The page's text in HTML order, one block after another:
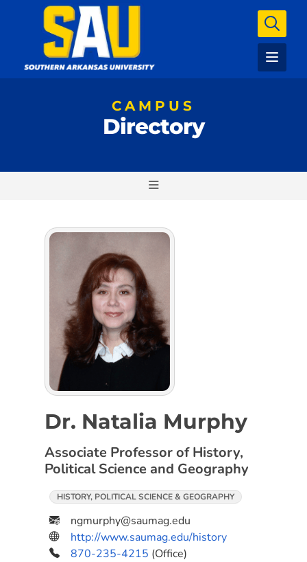
CAMPUS
Directory
Dr. Natalia Murphy
Associate Professor of History,
Political Science and Geography
HISTORY, POLITICAL SCIENCE & GEOGRAPHY
ngmurphy@saumag.edu
http://www.saumag.edu/history
870-235-4215 (Office)